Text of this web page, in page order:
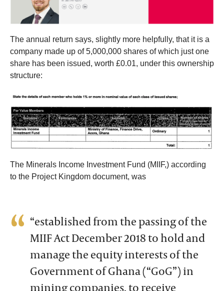
The annual return says, slightly more helpfully, that it is a
company made up of 5,000,000 shares of which just one
share has been issued, worth £0.01, under this ownership
structure:
The Minerals Income Investment Fund (MIIF,) according
to the Project Kingdom document, was
“established from the passing of the
MIIF Act December 2018 to hold and
manage the equity interests of the
Government of Ghana (“GoG”) in
mining companies, to receive